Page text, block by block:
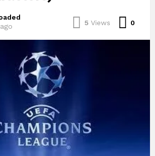
5 Views 0